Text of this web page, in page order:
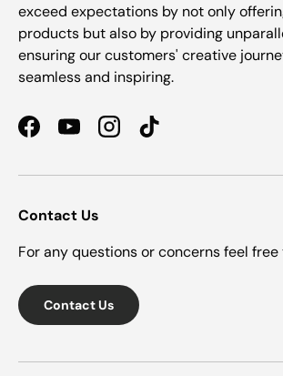
exceed expectations by not only
products but also by providing
ensuring our customers' creative
seamless and inspiring.
FacebookYouTubeInstagramTikTok
Contact Us
For any questions or concerns feel
Contact Us